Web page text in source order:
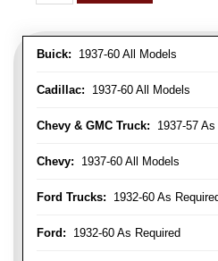
Buick: 1937-60 All Models
Cadillac: 1937-60 All Models
Chevy & GMC Truck: 1937-57 As
Chevy: 1937-60 All Models
Ford Trucks: 1932-60 As
Ford: 1932-60 As Required